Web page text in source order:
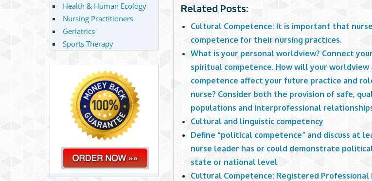
Related Posts:
Cultural Competence: It is important that
competence for their nursing practices.
What is your personal worldview? Connect
spiritual competence. How will your
competence affect your future practice and
nurse? Consider both the provision of safe,
populations and interprofessional
Cultural and linguistic competency
Define “political competence” and discuss at
nurse leader has or could demonstrate
state or national level
Cultural Competence: Registered Professional
Health & Human Ecology
Nursing Practitioners
Geriatrics
Sports Therapy